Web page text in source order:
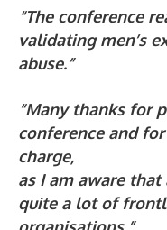
“The conference
validating men’s
abuse.”
“Many thanks for
conference and
charge,
as I am aware
quite a lot of